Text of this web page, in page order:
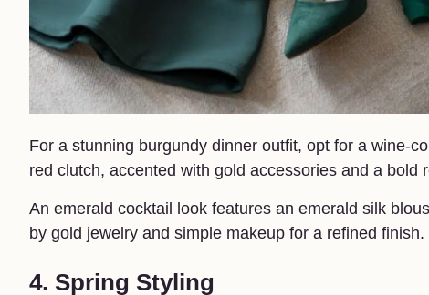
For a stunning burgundy dinner outfit, opt for a wine-
red clutch, accented with gold accessories and a bold
An emerald cocktail look features an emerald silk
by gold jewelry and simple makeup for a refined finish.
4. Spring Styling